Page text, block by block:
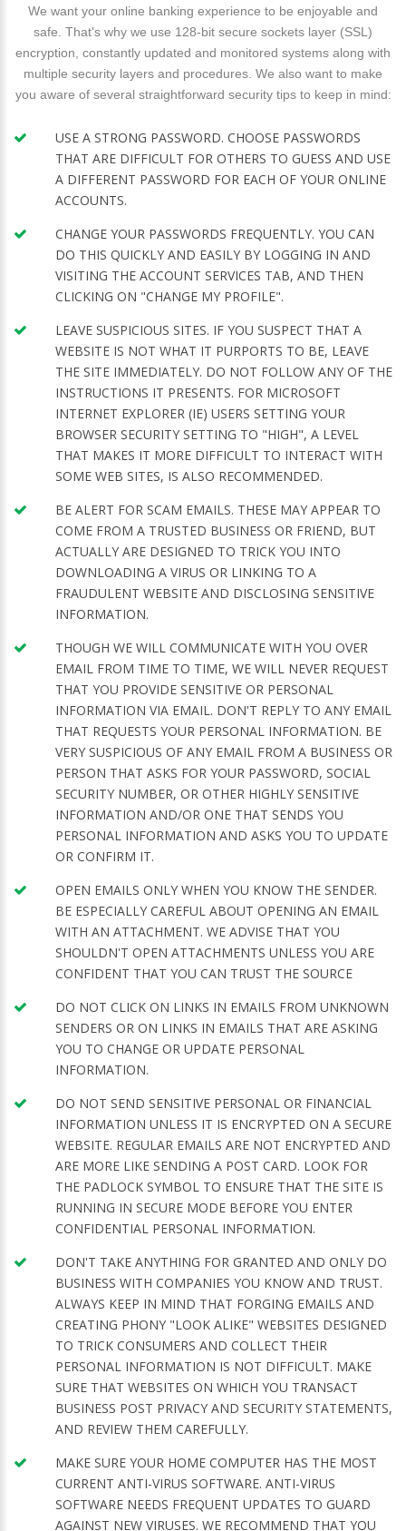
We want your online banking experience to be enjoyable and
safe. That's why we use 128-bit secure sockets layer (SSL)
encryption, constantly updated and monitored systems along with
multiple security layers and procedures. We also want to make
you aware of several straightforward security tips to keep in mind:
USE A STRONG PASSWORD. CHOOSE PASSWORDS
THAT ARE DIFFICULT FOR OTHERS TO GUESS AND USE
A DIFFERENT PASSWORD FOR EACH OF YOUR ONLINE
ACCOUNTS.
CHANGE YOUR PASSWORDS FREQUENTLY. YOU CAN
DO THIS QUICKLY AND EASILY BY LOGGING IN AND
VISITING THE ACCOUNT SERVICES TAB, AND THEN
CLICKING ON "CHANGE MY PROFILE".
LEAVE SUSPICIOUS SITES. IF YOU SUSPECT THAT A
WEBSITE IS NOT WHAT IT PURPORTS TO BE, LEAVE
THE SITE IMMEDIATELY. DO NOT FOLLOW ANY OF THE
INSTRUCTIONS IT PRESENTS. FOR MICROSOFT
INTERNET EXPLORER (IE) USERS SETTING YOUR
BROWSER SECURITY SETTING TO "HIGH", A LEVEL
THAT MAKES IT MORE DIFFICULT TO INTERACT WITH
SOME WEB SITES, IS ALSO RECOMMENDED.
BE ALERT FOR SCAM EMAILS. THESE MAY APPEAR TO
COME FROM A TRUSTED BUSINESS OR FRIEND, BUT
ACTUALLY ARE DESIGNED TO TRICK YOU INTO
DOWNLOADING A VIRUS OR LINKING TO A
FRAUDULENT WEBSITE AND DISCLOSING SENSITIVE
INFORMATION.
THOUGH WE WILL COMMUNICATE WITH YOU OVER
EMAIL FROM TIME TO TIME, WE WILL NEVER REQUEST
THAT YOU PROVIDE SENSITIVE OR PERSONAL
INFORMATION VIA EMAIL. DON'T REPLY TO ANY EMAIL
THAT REQUESTS YOUR PERSONAL INFORMATION. BE
VERY SUSPICIOUS OF ANY EMAIL FROM A BUSINESS OR
PERSON THAT ASKS FOR YOUR PASSWORD, SOCIAL
SECURITY NUMBER, OR OTHER HIGHLY SENSITIVE
INFORMATION AND/OR ONE THAT SENDS YOU
PERSONAL INFORMATION AND ASKS YOU TO UPDATE
OR CONFIRM IT.
OPEN EMAILS ONLY WHEN YOU KNOW THE SENDER.
BE ESPECIALLY CAREFUL ABOUT OPENING AN EMAIL
WITH AN ATTACHMENT. WE ADVISE THAT YOU
SHOULDN'T OPEN ATTACHMENTS UNLESS YOU ARE
CONFIDENT THAT YOU CAN TRUST THE SOURCE
DO NOT CLICK ON LINKS IN EMAILS FROM UNKNOWN
SENDERS OR ON LINKS IN EMAILS THAT ARE ASKING
YOU TO CHANGE OR UPDATE PERSONAL
INFORMATION.
DO NOT SEND SENSITIVE PERSONAL OR FINANCIAL
INFORMATION UNLESS IT IS ENCRYPTED ON A SECURE
WEBSITE. REGULAR EMAILS ARE NOT ENCRYPTED AND
ARE MORE LIKE SENDING A POST CARD. LOOK FOR
THE PADLOCK SYMBOL TO ENSURE THAT THE SITE IS
RUNNING IN SECURE MODE BEFORE YOU ENTER
CONFIDENTIAL PERSONAL INFORMATION.
DON'T TAKE ANYTHING FOR GRANTED AND ONLY DO
BUSINESS WITH COMPANIES YOU KNOW AND TRUST.
ALWAYS KEEP IN MIND THAT FORGING EMAILS AND
CREATING PHONY "LOOK ALIKE" WEBSITES DESIGNED
TO TRICK CONSUMERS AND COLLECT THEIR
PERSONAL INFORMATION IS NOT DIFFICULT. MAKE
SURE THAT WEBSITES ON WHICH YOU TRANSACT
BUSINESS POST PRIVACY AND SECURITY STATEMENTS,
AND REVIEW THEM CAREFULLY.
MAKE SURE YOUR HOME COMPUTER HAS THE MOST
CURRENT ANTI-VIRUS SOFTWARE. ANTI-VIRUS
SOFTWARE NEEDS FREQUENT UPDATES TO GUARD
AGAINST NEW VIRUSES. WE RECOMMEND THAT YOU